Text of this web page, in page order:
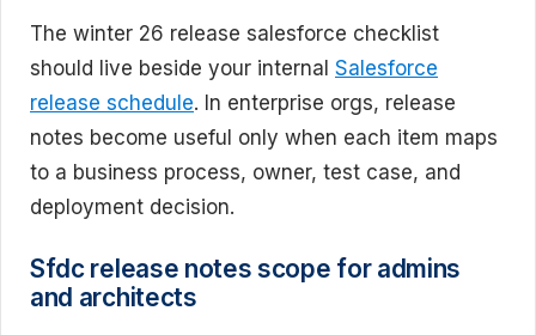
The winter 26 release salesforce checklist
should live beside your internal Salesforce
release schedule. In enterprise orgs, release
notes become useful only when each item maps
to a business process, owner, test case, and
deployment decision.
Sfdc release notes scope for admins
and architects